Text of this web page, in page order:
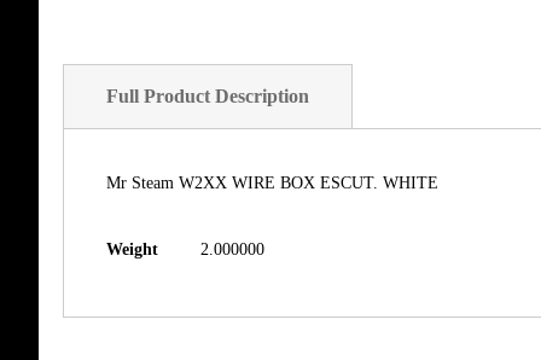
Full Product Description
Mr Steam W2XX WIRE BOX ESCUT. WHITE
Weight 2.000000